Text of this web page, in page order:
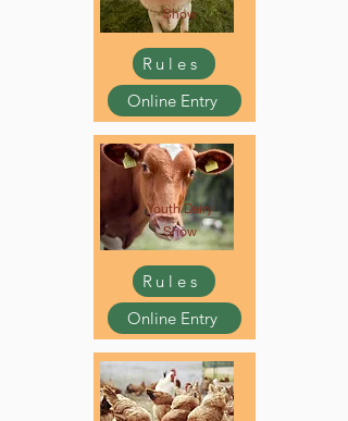
Show
Rules
Online Entry
Youth Dairy
Show
Rules
Online Entry